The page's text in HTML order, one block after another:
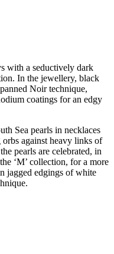
with a seductively dark
In the jewellery, black
Noir technique,
coatings for an edgy
Sea pearls in necklaces
against heavy links of
pearls are celebrated, in
‘M’ collection, for a more
jagged edgings of white